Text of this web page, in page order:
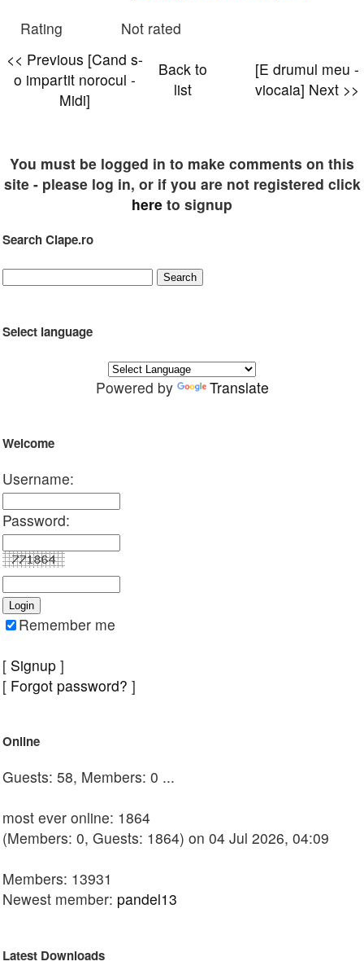
Rating
Not rated
<< Previous [Cand s-
o impartit norocul -
Midi]
Back to
list
[E drumul meu -
viocaia] Next >>
You must be logged in to make comments on this
site - please log in, or if you are not registered click
here to signup
Search Clape.ro
Select language
Powered by Translate
Welcome
Username:
Password:
Remember me
[ Signup ]
[ Forgot password? ]
Online
Guests: 58, Members: 0 ...
most ever online: 1864
(Members: 0, Guests: 1864) on 04 Jul 2026, 04:09
Members: 13931
Newest member: pandel13
Latest Downloads